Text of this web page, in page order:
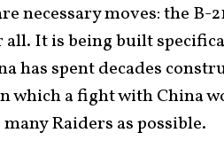
necessary moves: the B-
all. It is being built
has spent decades
a fight with China
Raiders as possible.